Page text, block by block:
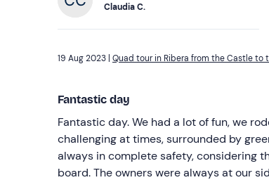
Claudia C.
Quad tour in Ribera from the Castle to
Fantastic day
Fantastic day. We had a lot of fun, we
challenging at times, surrounded by
always in complete safety, considering
board. The owners were always at our